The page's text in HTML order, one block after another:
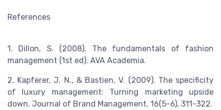
References
1. Dillon, S. (2008). The fundamentals of fashion
management (1st ed). AVA Academia.
2. Kapferer, J. N., & Bastien, V. (2009). The specificity
of luxury management: Turning marketing upside
down. Journal of Brand Management, 16(5-6), 311-322.